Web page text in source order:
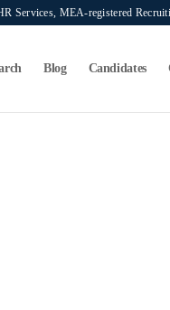
Services, MEA-registered
Blog Candidates